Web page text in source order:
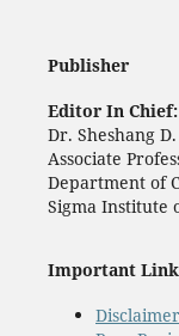
Publisher
Editor In Chief:
Dr. Sheshang
Associate
Department of
Sigma Institute
Important
Disclaimer